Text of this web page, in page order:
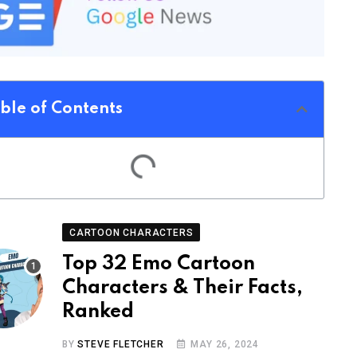
of Contents
CARTOON CHARACTERS
Top 32 Emo Cartoon
Characters & Their Facts,
Ranked
BYSTEVE FLETCHER MAY 26, 2024